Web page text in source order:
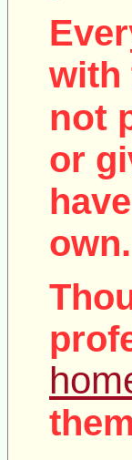
with
not
or
own.